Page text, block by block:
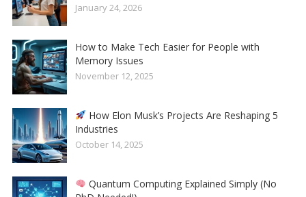
January 24, 2026
How to Make Tech Easier for People with
Memory Issues
November 12, 2025
How Elon Musk’s Projects Are Reshaping 5
Industries
October 14, 2025
Quantum Computing Explained Simply (No